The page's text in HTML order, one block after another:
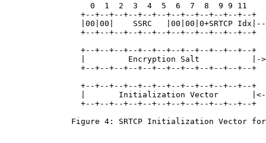
                  0  1  2  3  4  5  6  7  8  9 9 11
                +--+--+--+--+--+--+--+--+--+--+--+--+
|00|00|    SSRC   |00|00|0+SRTCP
+--+--+--+--+--+--+--+--+--+--+--+--+
+--+--+--+--+--+--+--+--+--+--+--+--+
|         Encryption Salt           |-
+--+--+--+--+--+--+--+--+--+--+--+--+
+--+--+--+--+--+--+--+--+--+--+--+--+
|       Initialization Vector
                +--+--+--+--+--+--+--+--+--+--+--+--+
Figure 4: SRTCP Initialization Vector